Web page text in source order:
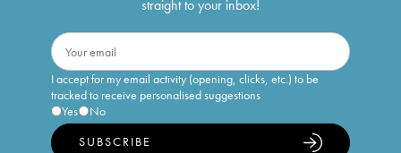
straight to your inbox!
I accept for my email activity (opening, clicks, etc.) to be
tracked to receive personalised suggestions
Yes
No
SUBSCRIBE